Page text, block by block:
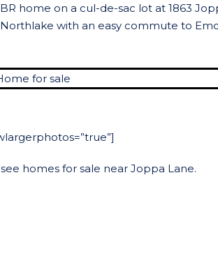
home on a cul-de-sac lot at 1863
with an easy commute to
homes for sale near Joppa Lane.